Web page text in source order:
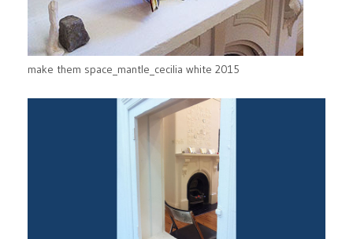
make them space_mantle_cecilia white 2015